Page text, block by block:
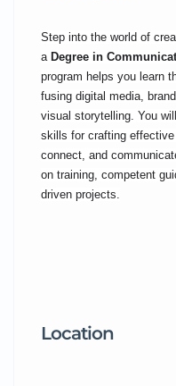
Step into the world of
a Degree in
program helps you learn
fusing digital media,
visual storytelling. You
skills for crafting
connect, and
on training, competent
driven projects.
Location